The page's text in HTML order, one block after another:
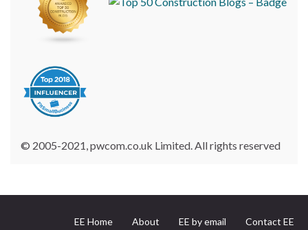
© 2005-2021, pwcom.co.uk Limited. All rights reserved
EE Home About EE by email
Contact EE